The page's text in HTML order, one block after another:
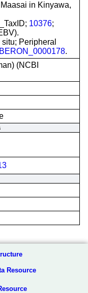
in Kinyawa,
10376;
Peripheral
.
(NCBI
Resource